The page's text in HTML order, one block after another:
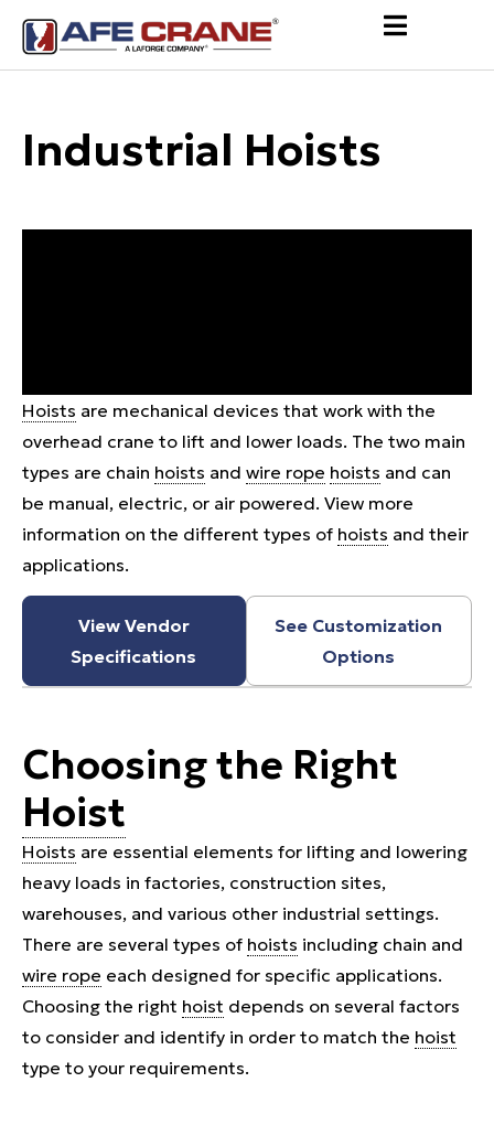
Industrial Hoists
Hoists are mechanical devices that work with the
overhead crane to lift and lower loads. The two main
types are chain hoists and wire rope hoists and can
be manual, electric, or air powered. View more
information on the different types of hoists and their
applications.
View Vendor
Specifications
See Customization
Options
Choosing the Right
Hoist
Hoists are essential elements for lifting and lowering
heavy loads in factories, construction sites,
warehouses, and various other industrial settings.
There are several types of hoists including chain and
wire rope each designed for specific applications.
Choosing the right hoist depends on several factors
to consider and identify in order to match the hoist
type to your requirements.